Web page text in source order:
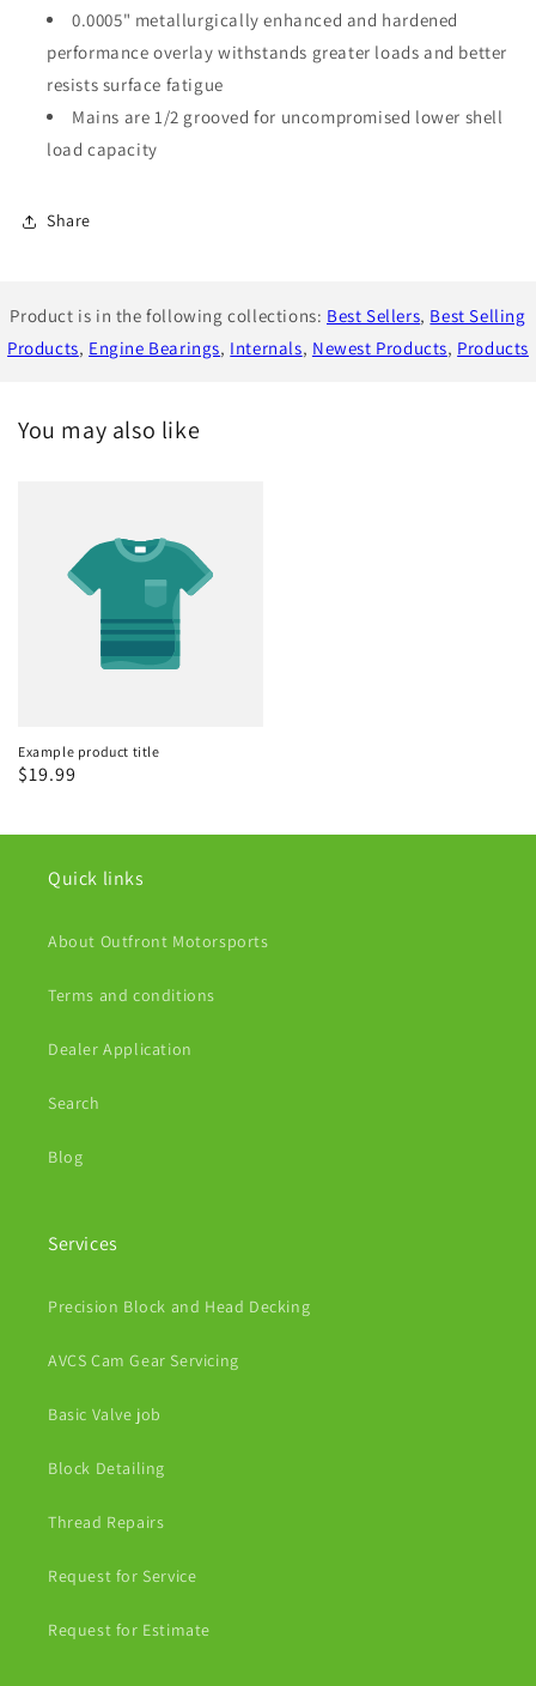
0.0005" metallurgically enhanced and hardened
performance overlay withstands greater loads and better
resists surface fatigue
Mains are 1/2 grooved for uncompromised lower shell
load capacity
Share
Product is in the following collections: Best Sellers, Best Selling
Products, Engine Bearings, Internals, Newest Products, Products
You may also like
Example product title
Regular
$19.99
Quick links
About Outfront Motorsports
Terms and conditions
Dealer Application
Search
Blog
Services
Precision Block and Head Decking
AVCS Cam Gear Servicing
Basic Valve job
Block Detailing
Thread Repairs
Request for Service
Request for Estimate